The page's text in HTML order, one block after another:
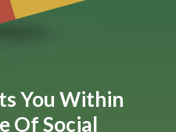
You Within
Of Social